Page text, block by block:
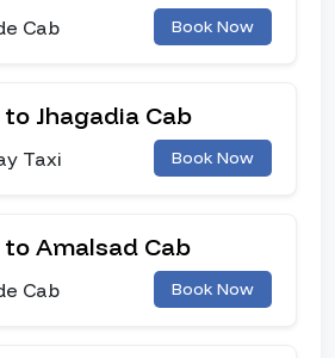
Cab Book Now
Jhagadia Cab
Taxi Book Now
Amalsad Cab
Cab Book Now